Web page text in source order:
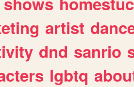
artist
dnd sanrio
lgbtq